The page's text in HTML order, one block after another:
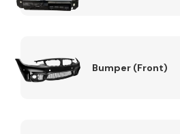
Bumper (Front)